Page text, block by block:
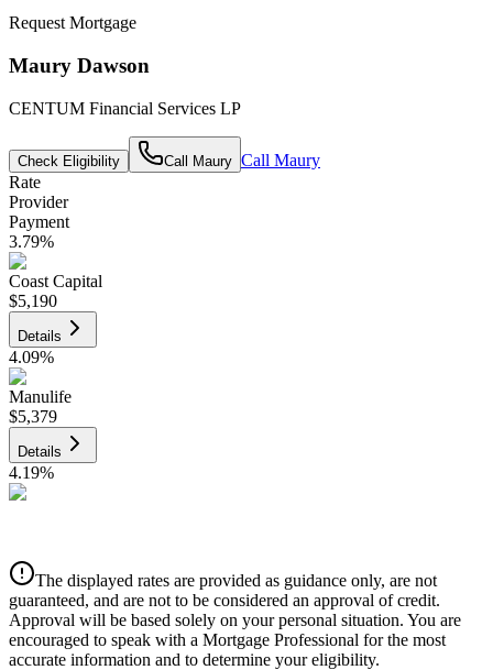
Request Mortgage
Maury Dawson
CENTUM Financial Services LP
Check Eligibility Call Maury Call Maury
Rate
Provider
Payment
3.79%
Coast Capital
$5,190
Details
4.09%
Manulife
$5,379
Details
4.19%
Details
4.39%
The displayed rates are provided as guidance only, are not
guaranteed, and are not to be considered an approval of credit.
Approval will be based solely on your personal situation. You are
encouraged to speak with a Mortgage Professional for the most
accurate information and to determine your eligibility.